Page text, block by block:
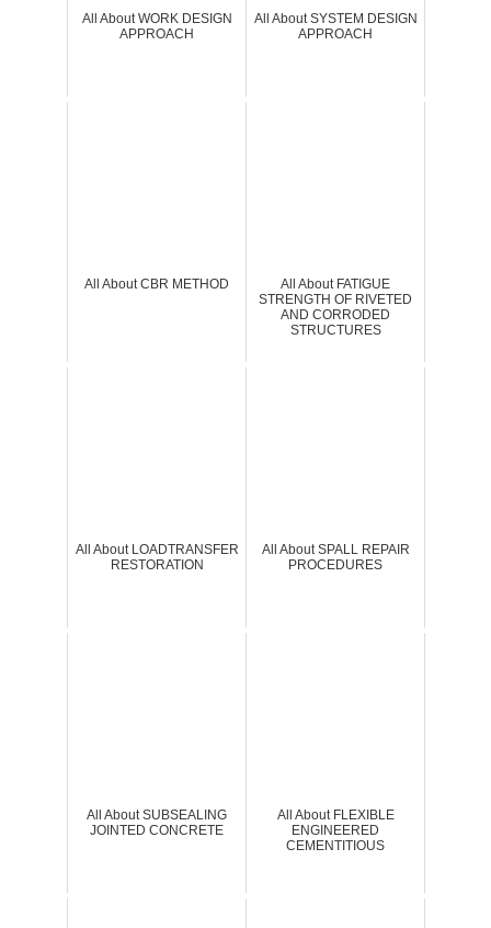
All About WORK DESIGN
APPROACH
All About SYSTEM DESIGN
APPROACH
All About CBR METHOD
All About FATIGUE
STRENGTH OF RIVETED
AND CORRODED
STRUCTURES
All About LOADTRANSFER
RESTORATION
All About SPALL REPAIR
PROCEDURES
All About SUBSEALING
JOINTED CONCRETE
All About FLEXIBLE
ENGINEERED
CEMENTITIOUS